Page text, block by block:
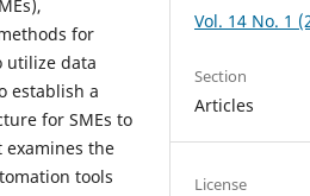
for
utilize data
establish a
for SMEs to
the
tools
Vol. 14 No. 1
Section
Articles
License